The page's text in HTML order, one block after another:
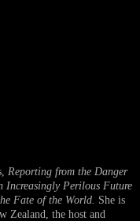
Reporting from the Danger
Increasingly Perilous Future
Fate of the World. She is
Zealand, the host and